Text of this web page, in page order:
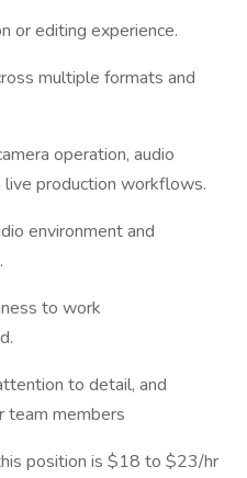
or editing experience.
multiple formats and
operation, audio
production workflows.
environment and
to work
to detail, and
team members
position is $18 to $23/hr